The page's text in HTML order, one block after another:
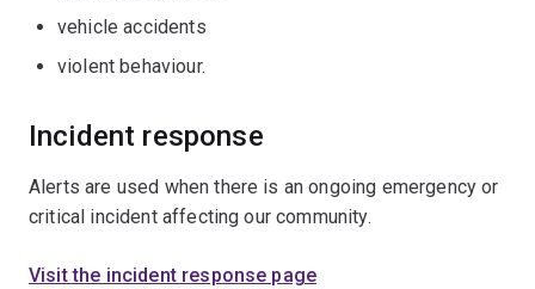
vehicle accidents
violent behaviour.
Incident response
Alerts are used when there is an ongoing emergency or
critical incident affecting our community.
Visit the incident response page